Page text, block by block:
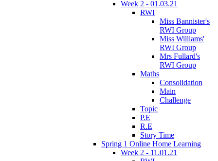
Week 2 - 01.03.21
RWI
Miss Bannister's
RWI Group
Miss Williams'
RWI Group
Mrs Fullard's
RWI Group
Maths
Consolidation
Main
Challenge
Topic
P.E
R.E
Story Time
Spring 1 Online Home Learning
Week 2 - 11.01.21